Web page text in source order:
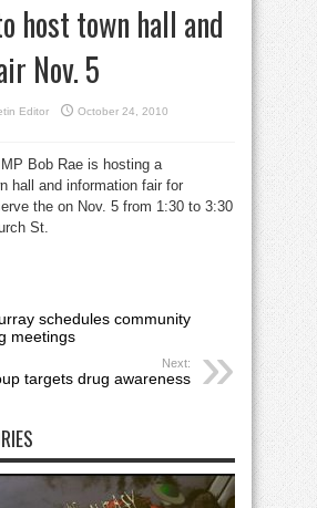
host town hall and
Nov. 5
Editor
October 24, 2010
Bob Rae is hosting a
hall and information fair for
the on Nov. 5 from 1:30 to 3:30
St.
schedules community
meetings
Next:
targets drug awareness